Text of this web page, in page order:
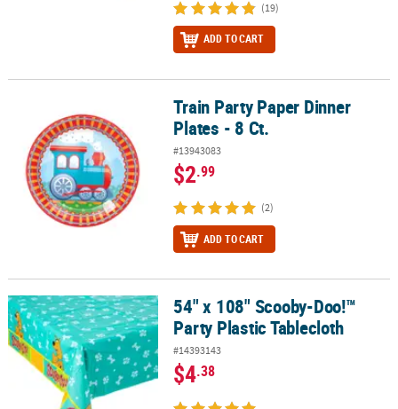
(19)
ADD TO CART
Train Party Paper Dinner Plates - 8 Ct.Train Party Paper Dinner
Plates - 8 Ct.
#13943083
$2.99
(2)
ADD TO CART
54" x 108" Scooby-Doo!™ Party Plastic Tablecloth
54" x 108" Scooby-Doo!™
Party Plastic Tablecloth
#14393143
$4.38